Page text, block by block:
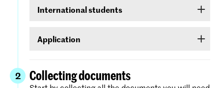
DigiD. If you do not yet have one, it can be
days before you receive the log-in codes.
International students
user name and password that you will be able to
Application
in your ‘to do’ list) under
Royal Academy of
Art/Royal Conservatoire The Hague
2 Collecting documents